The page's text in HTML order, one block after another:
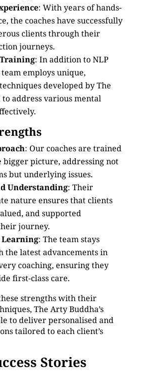
: With years of hands-
the coaches have successfully
clients through their
journeys.
: In addition to NLP
team employs unique,
developed by The
address various mental
: Our coaches are trained
bigger picture, addressing not
but underlying issues.
Understanding: Their
nature ensures that clients
and supported
journey.
: The team stays
the latest advancements in
coaching, ensuring they
first-class care.
strengths with their
The Arty Buddha’s
to deliver personalised and
tailored to each client’s
Stories